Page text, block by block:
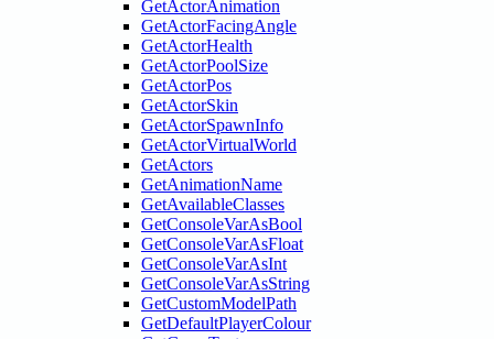
GetActorAnimation
GetActorFacingAngle
GetActorHealth
GetActorPoolSize
GetActorPos
GetActorSkin
GetActorSpawnInfo
GetActorVirtualWorld
GetActors
GetAnimationName
GetAvailableClasses
GetConsoleVarAsBool
GetConsoleVarAsFloat
GetConsoleVarAsInt
GetConsoleVarAsString
GetCustomModelPath
GetDefaultPlayerColour